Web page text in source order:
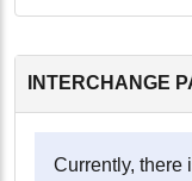
INTERCHANGE
Currently, there